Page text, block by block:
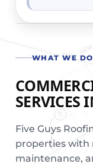
WHAT WE DO
SERVICES
Five Guys
properties with
maintenance,